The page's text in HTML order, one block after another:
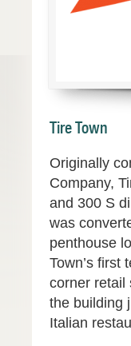
Tire Town
Originally
Company,
and 300 S
was
penthouse
Town’s first
corner retail
the building
Italian